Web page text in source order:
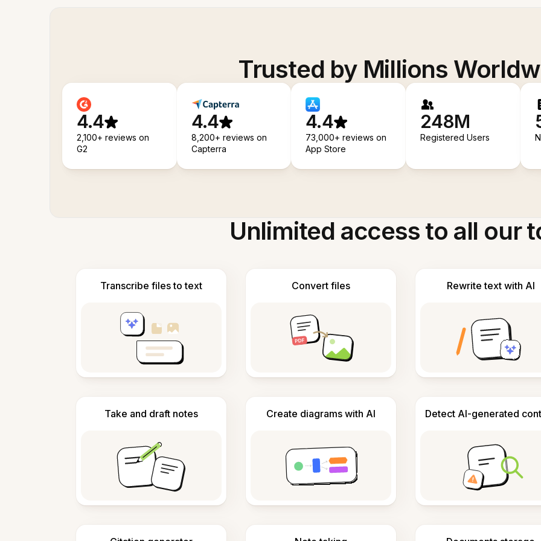
Trusted by Millions
4.4
2,100+ reviews on
G2
4.4
8,200+ reviews on
Capterra
4.4
73,000+ reviews on
App Store
248M
Registered Users
Unlimited access to all our
Transcribe files to text Convert files Rewrite text with AI
Take and draft notes Create diagrams with AI Detect AI-generated